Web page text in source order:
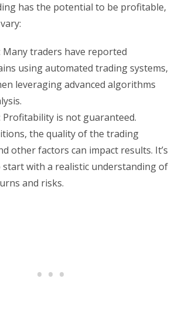
has the potential to be profitable,
Many traders have reported
using automated trading systems,
leveraging advanced algorithms
Profitability is not guaranteed.
the quality of the trading
other factors can impact results. It’s
with a realistic understanding of
and risks.